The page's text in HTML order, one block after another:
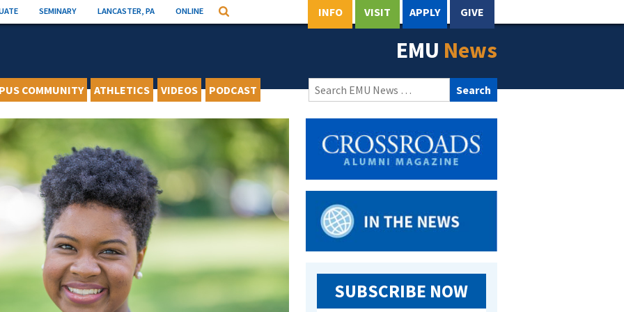
SEMINARY LANCASTER, PA ONLINE Search INFO VISIT APPLY GIVE
EMU News
COMMUNITY ATHLETICS VIDEOS PODCAST
Search
for:
SUBSCRIBE NOW